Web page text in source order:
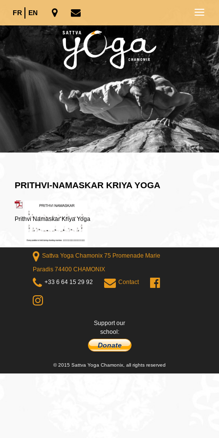
FR EN
PRITHVI-NAMASKAR KRIYA YOGA
Prithvi Namaskar Kriya Yoga
Sattva Yoga Chamonix 75 Promenade Marie
Paradis 74400 CHAMONIX
+33 6 64 15 29 92
Contact
Support our
school:
Donate
© 2015 Sattva Yoga Chamonix, all rights reserved